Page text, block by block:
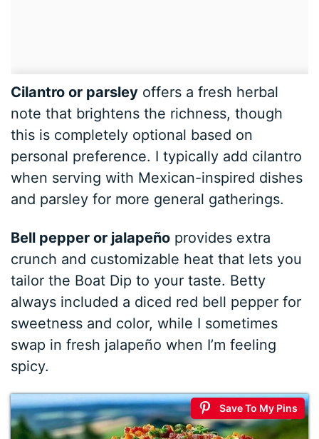
Cilantro or parsley offers a fresh herbal
note that brightens the richness, though
this is completely optional based on
personal preference. I typically add cilantro
when serving with Mexican-inspired dishes
and parsley for more general gatherings.
Bell pepper or jalapeño provides extra
crunch and customizable heat that lets you
tailor the Boat Dip to your taste. Betty
always included a diced red bell pepper for
sweetness and color, while I sometimes
swap in fresh jalapeño when I’m feeling
spicy.
Save To My Pins